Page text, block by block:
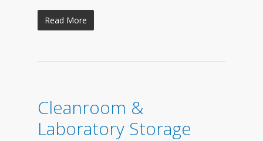
Read More
Cleanroom &
Laboratory Storage